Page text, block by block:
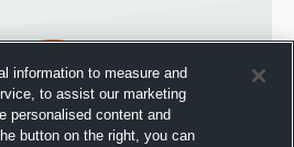
information to measure and
to assist our marketing
personalised content and
button on the right, you can